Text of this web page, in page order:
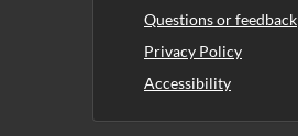
Questions or feedback
Privacy Policy
Accessibility